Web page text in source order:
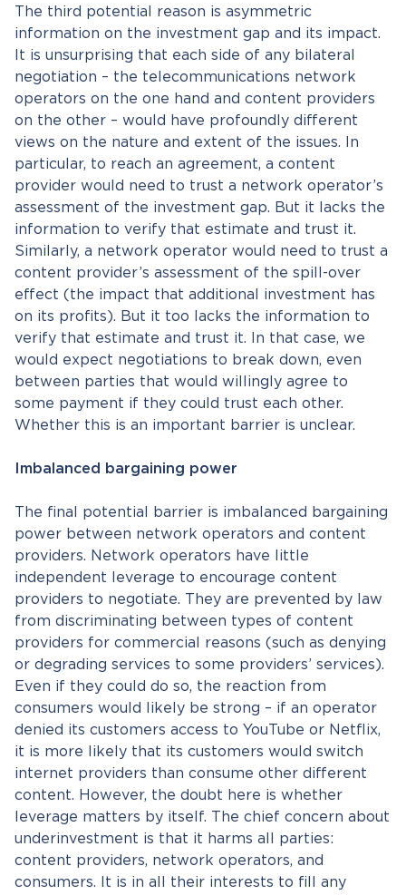
The third potential reason is asymmetric
information on the investment gap and its impact.
It is unsurprising that each side of any bilateral
negotiation – the telecommunications network
operators on the one hand and content providers
on the other – would have profoundly different
views on the nature and extent of the issues. In
particular, to reach an agreement, a content
provider would need to trust a network operator’s
assessment of the investment gap. But it lacks the
information to verify that estimate and trust it.
Similarly, a network operator would need to trust a
content provider’s assessment of the spill-over
effect (the impact that additional investment has
on its profits). But it too lacks the information to
verify that estimate and trust it. In that case, we
would expect negotiations to break down, even
between parties that would willingly agree to
some payment if they could trust each other.
Whether this is an important barrier is unclear.
Imbalanced bargaining power
The final potential barrier is imbalanced bargaining
power between network operators and content
providers. Network operators have little
independent leverage to encourage content
providers to negotiate. They are prevented by law
from discriminating between types of content
providers for commercial reasons (such as denying
or degrading services to some providers’ services).
Even if they could do so, the reaction from
consumers would likely be strong – if an operator
denied its customers access to YouTube or Netflix,
it is more likely that its customers would switch
internet providers than consume other different
content. However, the doubt here is whether
leverage matters by itself. The chief concern about
underinvestment is that it harms all parties:
content providers, network operators, and
consumers. It is in all their interests to fill any